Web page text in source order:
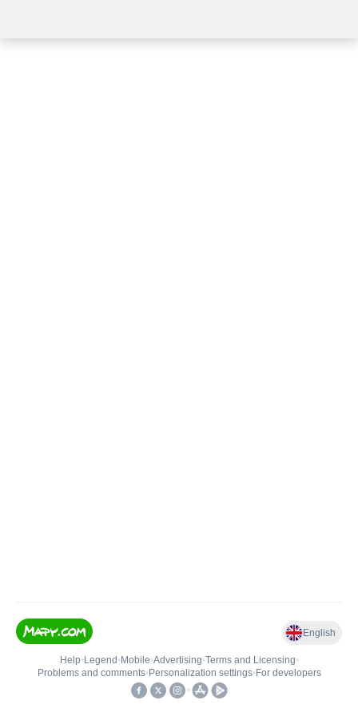
English
Help• Legend • Mobile•Advertising•Terms and Licensing•
Problems and comments• Personalization settings• For developers
•